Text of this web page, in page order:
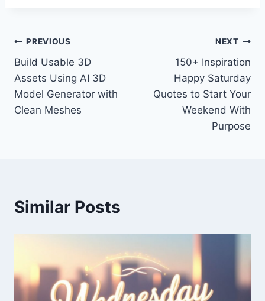
Post
navigation
PREVIOUS
Build Usable 3D
Assets Using AI 3D
Model Generator with
Clean Meshes
NEXT
150+ Inspiration
Happy Saturday
Quotes to Start Your
Weekend With
Purpose
Similar Posts